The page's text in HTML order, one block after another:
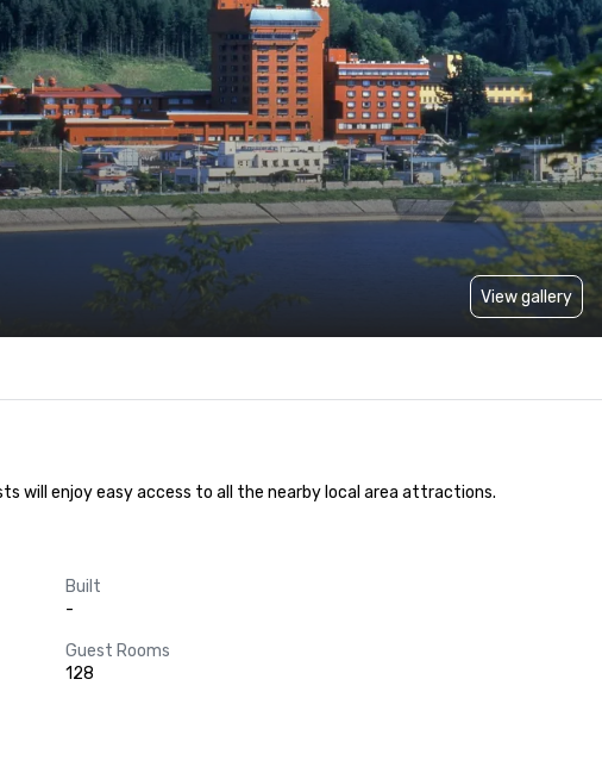
View gallery
will enjoy easy access to all the nearby local area attractions.
Built
-
Guest Rooms
128